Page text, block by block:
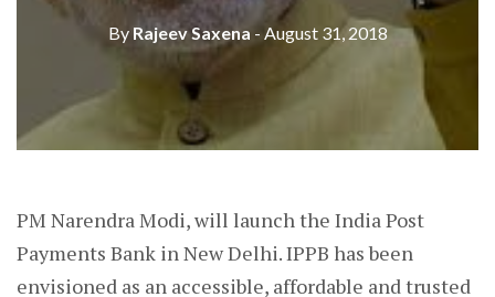
ByRajeev Saxena - August 31, 2018
PM Narendra Modi, will launch the India Post
Payments Bank in New Delhi. IPPB has been
envisioned as an accessible, affordable and trusted